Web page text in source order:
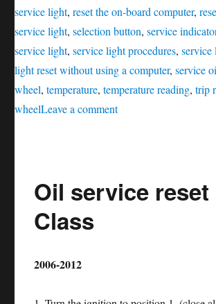
service light, reset the on-board computer,
service light, selection button, service
service light, service light procedures, service
light reset without using a computer, service
wheel, temperature, temperature reading, trip
wheelLeave a commenton
GL
–
Oil service reset
Class
2006-2012